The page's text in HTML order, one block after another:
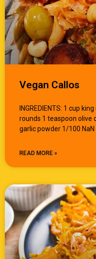
Vegan Callos
INGREDIENTS: 1 cup
rounds 1 teaspoon olive
garlic powder 1/100 NaN
READ MORE »